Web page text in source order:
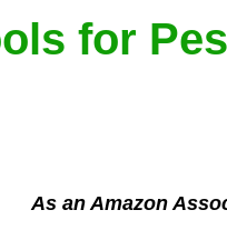
for
As an Amazon